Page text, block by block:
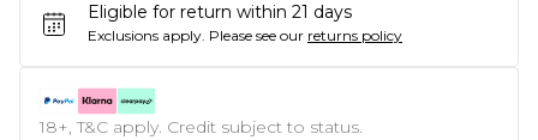
Eligible for return within 21 days
Exclusions apply. Please see our returns policy
18+, T&C apply. Credit subject to status.